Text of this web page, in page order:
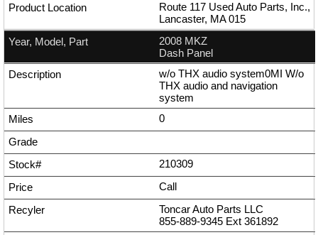
Route 117 Used Auto Parts, Inc.,
Lancaster, MA 015
2008 MKZ
Dash Panel
w/o THX audio system0MI W/o
THX audio and navigation
system
0
210309
Call
Toncar Auto Parts LLC
855-889-9345 Ext 361892